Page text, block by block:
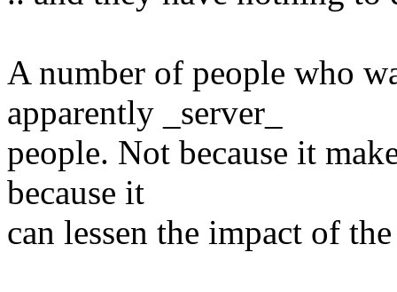
A number of people who
apparently _server_
people. Not because it
because it
can lessen the impact of